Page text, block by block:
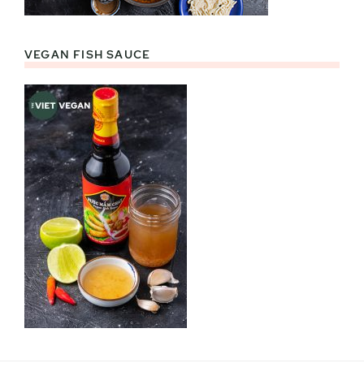
VEGAN FISH SAUCE